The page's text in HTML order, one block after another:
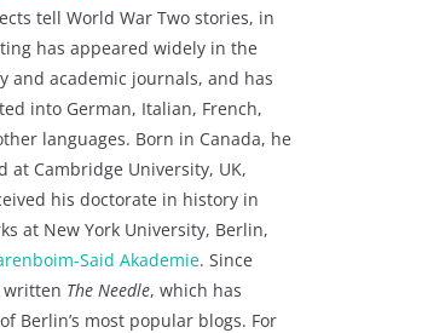
tell World War Two stories, in
has appeared widely in the
and academic journals, and has
into German, Italian, French,
languages. Born in Canada, he
at Cambridge University, UK,
his doctorate in history in
at New York University, Berlin,
Said Akademie. Since
written The Needle, which has
Berlin’s most popular blogs. For